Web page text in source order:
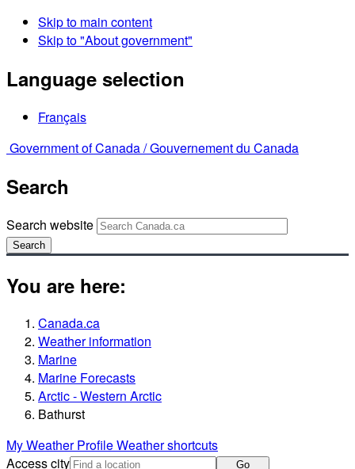
Skip to main content
Skip to "About government"
Language selection
Français
Government of Canada /Gouvernement du Canada
Search
Search website
Search
You are here:
Canada.ca
Weather information
Marine
Marine Forecasts
Arctic - Western Arctic
Bathurst
My Weather ProfileWeather shortcuts
Access city
Go